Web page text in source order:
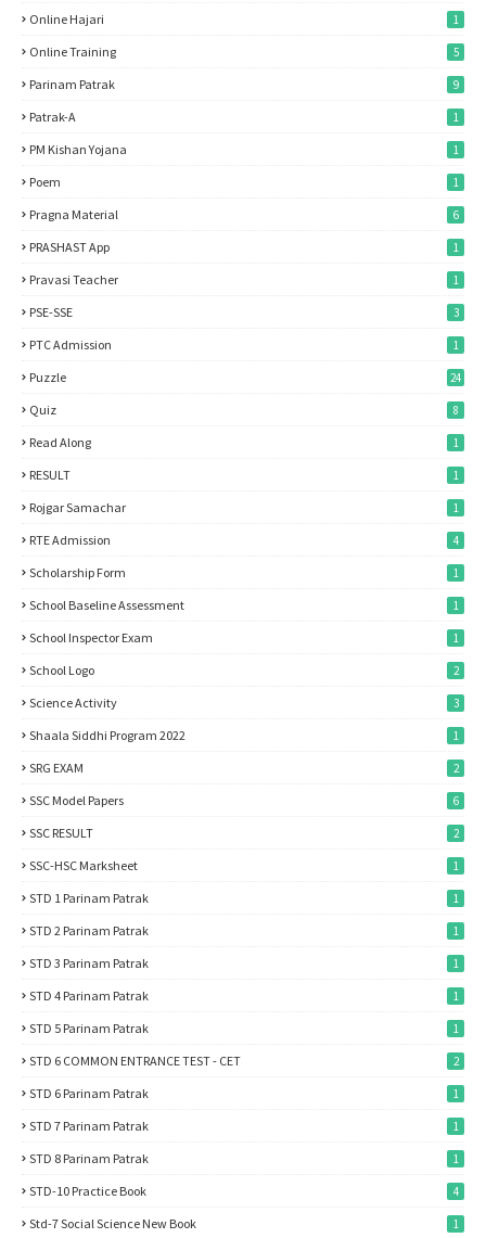
Online Hajari 1
Online Training 5
Parinam Patrak 9
Patrak-A 1
PM Kishan Yojana 1
Poem 1
Pragna Material 6
PRASHAST App 1
Pravasi Teacher 1
PSE-SSE 3
PTC Admission 1
Puzzle 24
Quiz 8
Read Along 1
RESULT 1
Rojgar Samachar 1
RTE Admission 4
Scholarship Form 1
School Baseline Assessment 1
School Inspector Exam 1
School Logo 2
Science Activity 3
Shaala Siddhi Program 2022 1
SRG EXAM 2
SSC Model Papers 6
SSC RESULT 2
SSC-HSC Marksheet 1
STD 1 Parinam Patrak 1
STD 2 Parinam Patrak 1
STD 3 Parinam Patrak 1
STD 4 Parinam Patrak 1
STD 5 Parinam Patrak 1
STD 6 COMMON ENTRANCE TEST - CET 2
STD 6 Parinam Patrak 1
STD 7 Parinam Patrak 1
STD 8 Parinam Patrak 1
STD-10 Practice Book 4
Std-7 Social Science New Book 1